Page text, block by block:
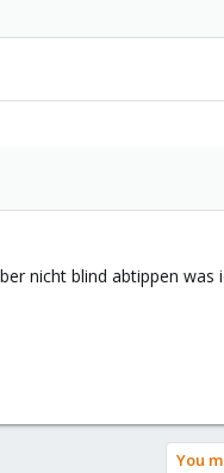
nicht blind abtippen was
You